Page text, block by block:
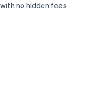
no hidden fees